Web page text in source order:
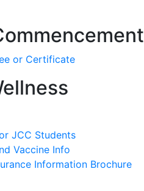
or Certificate
JCC Students
Vaccine Info
Information Brochure